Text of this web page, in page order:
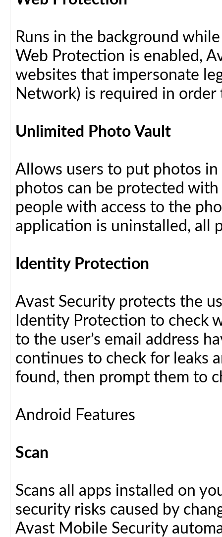
Runs in the background
Web Protection is enabled,
websites that impersonate
Network) is required in
Unlimited Photo Vault
Allows users to put photos in
photos can be protected
people with access to the
application is uninstalled, all
Identity Protection
Avast Security protects the
Identity Protection to check
to the user’s email address
continues to check for leaks
found, then prompt them to
Android Features
Scan
Scans all apps installed on
security risks caused by
Avast Mobile Security